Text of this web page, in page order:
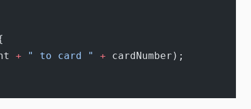
+ " to card " + cardNumber);